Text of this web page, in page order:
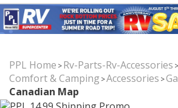
PPL Home >Rv-Parts-Rv-Accessories >
Comfort & Camping >Accessories >
Canadian Map